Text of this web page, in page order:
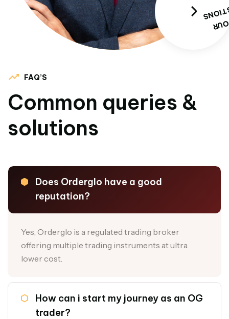
FAQ’S
Common queries &
solutions
Does Orderglo have a good
reputation?
Yes, Orderglo is a regulated trading broker
offering multiple trading instruments at ultra
lower cost.
How can i start my journey as an OG
trader?